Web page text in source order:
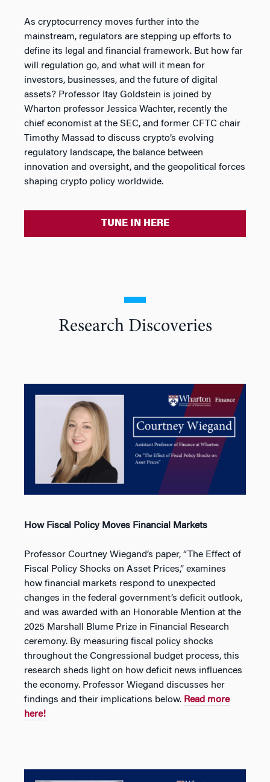
As cryptocurrency moves further into the
mainstream, regulators are stepping up efforts to
define its legal and financial framework. But how far
will regulation go, and what will it mean for
investors, businesses, and the future of digital
assets? Professor Itay Goldstein is joined by
Wharton professor Jessica Wachter, recently the
chief economist at the SEC, and former CFTC chair
Timothy Massad to discuss crypto’s evolving
regulatory landscape, the balance between
innovation and oversight, and the geopolitical forces
shaping crypto policy worldwide.
TUNE IN HERE
Research Discoveries
How Fiscal Policy Moves Financial Markets
Professor Courtney Wiegand’s paper, “The Effect of
Fiscal Policy Shocks on Asset Prices,” examines
how financial markets respond to unexpected
changes in the federal government’s deficit outlook,
and was awarded with an Honorable Mention at the
2025 Marshall Blume Prize in Financial Research
ceremony. By measuring fiscal policy shocks
throughout the Congressional budget process, this
research sheds light on how deficit news influences
the economy. Professor Wiegand discusses her
findings and their implications below. Read more
here!